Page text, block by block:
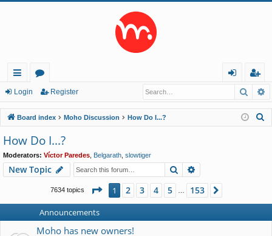
ui
ck
lin
ks
or
u
m
s
in
eg
ist
er
Login Register
Board index Moho Discussion How Do I...?
How Do I...?
Moderators: Víctor Paredes Belgarath slowtiger
New Topic Search
7634 topics Page 1of153
1 2 3 4 5 153
Announcements
Moho has new owners!